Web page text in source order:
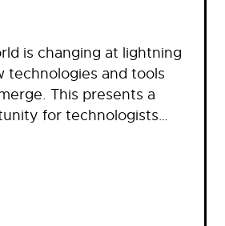
is changing at lightning
technologies and tools
This presents a
for technologists…